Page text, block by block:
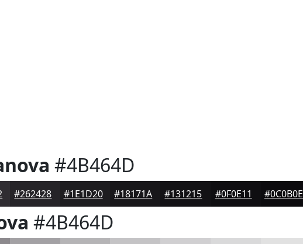
#4B464D
#262428 #1E1D20 #18171A #131215 #0F0E11 #0C0B0E
#4B464D